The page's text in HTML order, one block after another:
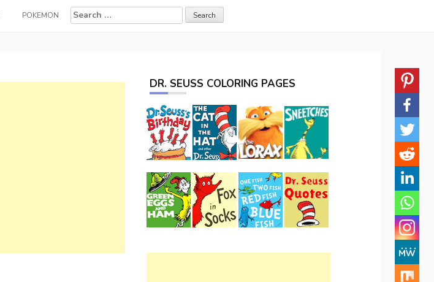
POKEMON
Search
for:
DR. SEUSS COLORING PAGES